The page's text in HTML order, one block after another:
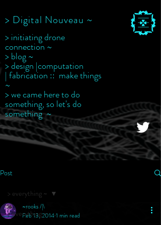
> Digital Nouveau ~
> initiating drone
connection ~
> blog ~
> design |computation
| fabrication :: make things
~
> we came here to do
something, so let's do
something ~
Post
> everything ~
> everything ~
~rooks /|\
Feb 13, 20141 min read